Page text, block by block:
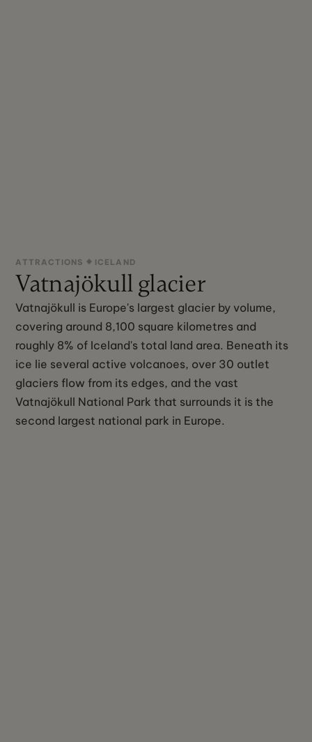
ATTRACTIONS ICELAND
Vatnajökull glacier
Vatnajökull is Europe's largest glacier by volume,
covering around 8,100 square kilometres and
roughly 8% of Iceland's total land area. Beneath its
ice lie several active volcanoes, over 30 outlet
glaciers flow from its edges, and the vast
Vatnajökull National Park that surrounds it is the
second largest national park in Europe.